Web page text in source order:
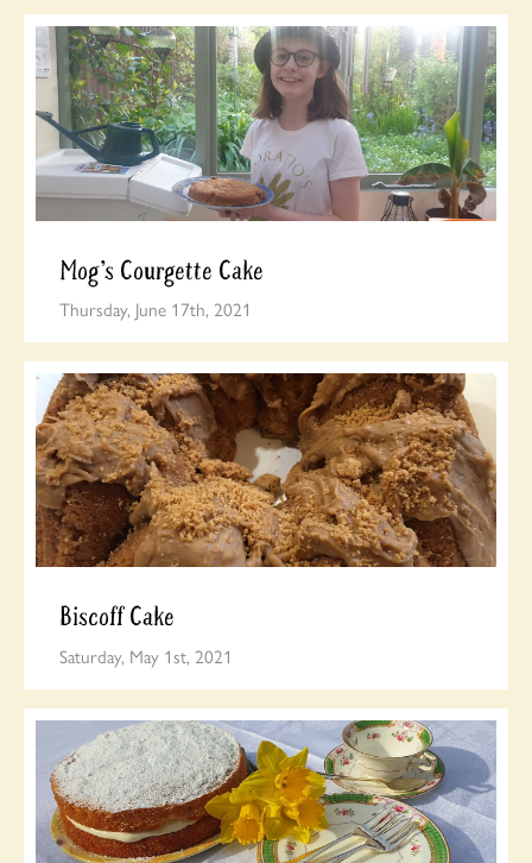
Mog’s Courgette Cake
Thursday, June 17th, 2021
Biscoff Cake
Saturday, May 1st, 2021